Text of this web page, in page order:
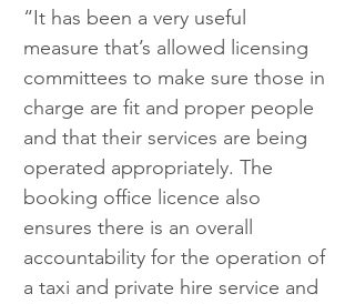
“It has been a very useful
measure that’s allowed licensing
committees to make sure those in
charge are fit and proper people
and that their services are being
operated appropriately. The
booking office licence also
ensures there is an overall
accountability for the operation of
a taxi and private hire service and